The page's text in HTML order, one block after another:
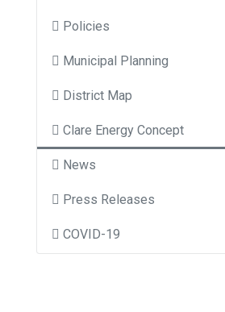
Policies
Municipal Planning
District Map
Clare Energy Concept
News
Press Releases
COVID-19